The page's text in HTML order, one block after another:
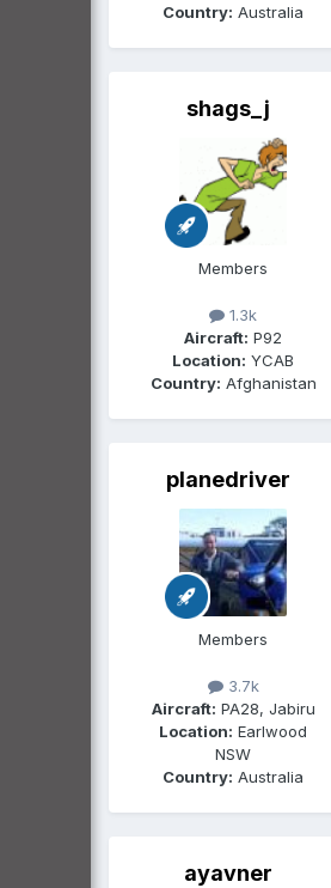
Country: Australia
shags_j
Members
1.3k
Aircraft: P92
Location: YCAB
Country: Afghanistan
planedriver
Members
3.7k
Aircraft: PA28, Jabiru
Location: Earlwood
NSW
Country: Australia
ayavner